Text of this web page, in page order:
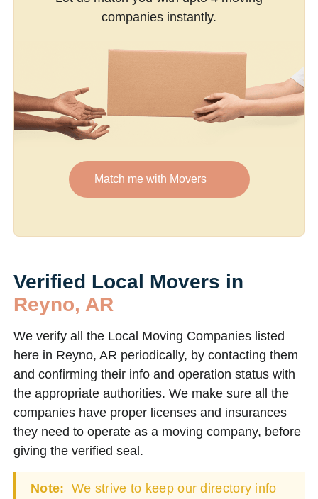
companies instantly.
Match me with Movers
Verified Local Movers in
Reyno, AR
We verify all the Local Moving Companies listed
here in Reyno, AR periodically, by contacting them
and confirming their info and operation status with
the appropriate authorities. We make sure all the
companies have proper licenses and insurances
they need to operate as a moving company, before
giving the verified seal.
Note: We strive to keep our directory info